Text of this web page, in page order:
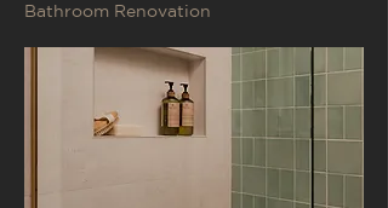
Bathroom Renovation